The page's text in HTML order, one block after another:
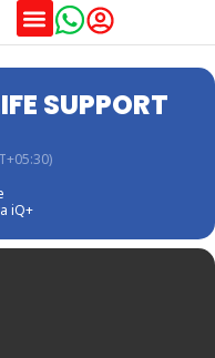
SUPPORT
iQ+